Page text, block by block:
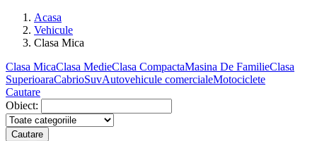
Acasa
Vehicule
Clasa Mica
Clasa MicaClasa MedieClasa CompactaMasina De FamilieClasa
SuperioaraCabrioSuvAutovehicule comercialeMotociclete
Cautare
Obiect:
Cautare